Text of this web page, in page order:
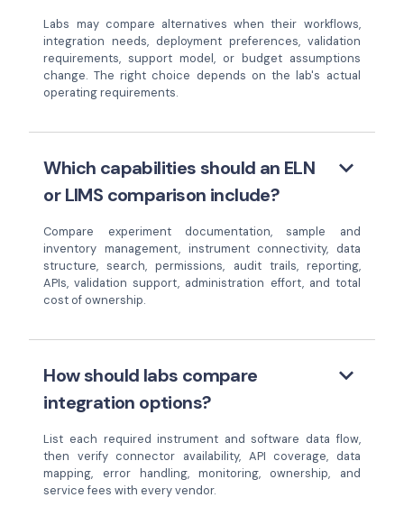
Labs may compare alternatives when their workflows,
integration needs, deployment preferences, validation
requirements, support model, or budget assumptions
change. The right choice depends on the lab's actual
operating requirements.
Which capabilities should an ELN
or LIMS comparison include?
keyboard_arrow_down
Compare experiment documentation, sample and
inventory management, instrument connectivity, data
structure, search, permissions, audit trails, reporting,
APIs, validation support, administration effort, and total
cost of ownership.
How should labs compare
integration options?
keyboard_arrow_down
List each required instrument and software data flow,
then verify connector availability, API coverage, data
mapping, error handling, monitoring, ownership, and
service fees with every vendor.